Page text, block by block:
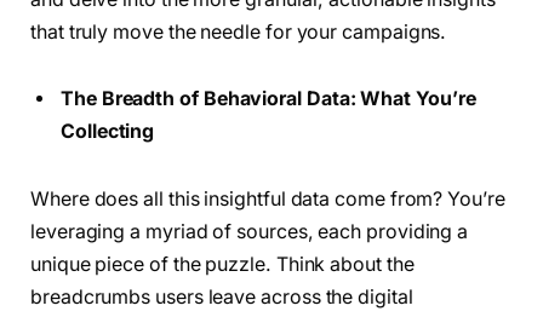
that truly move the needle for your campaigns.
The Breadth of Behavioral Data: What You’re
Collecting
Where does all this insightful data come from? You’re
leveraging a myriad of sources, each providing a
unique piece of the puzzle. Think about the
breadcrumbs users leave across the digital